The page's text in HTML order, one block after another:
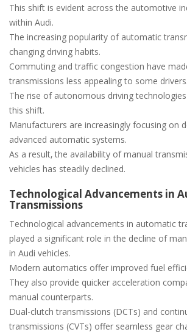
This shift is evident across the automotive
within Audi.
The increasing popularity of automatic
changing driving habits.
Commuting and traffic congestion have
transmissions less appealing to some drivers.
The rise of autonomous driving
this shift.
Manufacturers are increasingly focusing on
advanced automatic systems.
As a result‚ the availability of manual
vehicles has steadily declined.
Technological Advancements in
Transmissions
Technological advancements in automatic
played a significant role in the decline of
in Audi vehicles.
Modern automatics offer improved fuel
They also provide quicker acceleration
manual counterparts.
Dual-clutch transmissions (DCTs) and
transmissions (CVTs) offer seamless gear